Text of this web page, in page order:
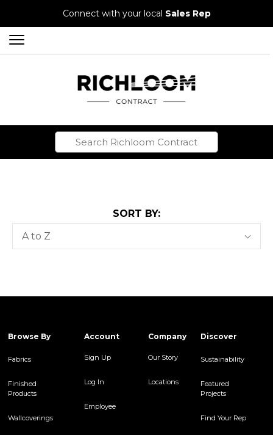
Connect with your local Sales Rep
SORT BY:
Sort
A to Z
Browse By
Fabrics
Finished
Products
Wallcoverings
Account
Sign Up
Log In
Employee
Company
Our Story
Locations
Discover
Sustainability
Featured
Projects
Find Your Rep